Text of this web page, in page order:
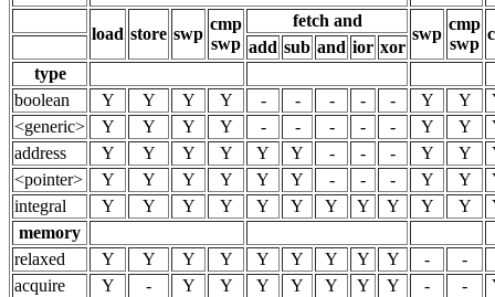
load store swp
cmp
swp
fetch and
swp
cmp
swp
add sub and ior xor
type
boolean
Y Y Y Y - - - - - Y Y
<generic>
Y Y Y Y - - - - - Y Y
address
Y Y Y Y Y Y - - - Y Y
<pointer>
Y Y Y Y Y Y - - - Y Y
integral
Y Y Y Y Y Y Y Y Y Y Y
memory
relaxed
Y Y Y Y Y Y Y Y Y -
-
acquire
Y - Y Y Y Y Y Y Y - -